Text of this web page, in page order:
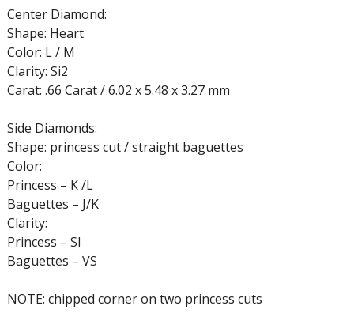
Center Diamond:
Shape: Heart
Color: L / M
Clarity: Si2
Carat: .66 Carat / 6.02 x 5.48 x 3.27 mm
Side Diamonds:
Shape: princess cut / straight baguettes
Color:
Princess – K /L
Baguettes – J/K
Clarity:
Princess – SI
Baguettes – VS
NOTE: chipped corner on two princess cuts